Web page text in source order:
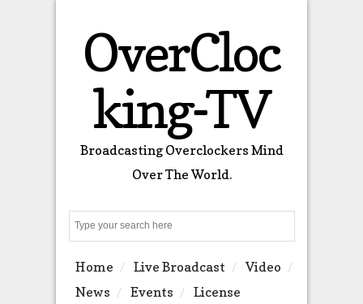
OverCloc
king-TV
Broadcasting Overclockers Mind
Over The World.
Home Live Broadcast
Video
News
Events License